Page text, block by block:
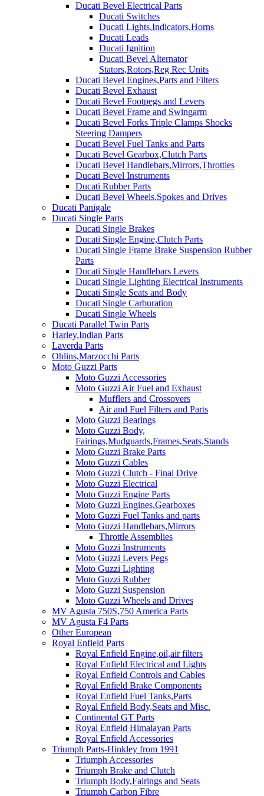
Ducati Bevel Electrical Parts
Ducati Switches
Ducati Lights,Indicators,Horns
Ducati Leads
Ducati Ignition
Ducati Bevel Alternator
Stators,Rotors,Reg Rec Units
Ducati Bevel Engines,Parts and Filters
Ducati Bevel Exhaust
Ducati Bevel Footpegs and Levers
Ducati Bevel Frame and Swingarm
Ducati Bevel Forks Triple Clamps Shocks
Steering Dampers
Ducati Bevel Fuel Tanks and Parts
Ducati Bevel Gearbox,Clutch Parts
Ducati Bevel Handlebars,Mirrors,Throttles
Ducati Bevel Instruments
Ducati Rubber Parts
Ducati Bevel Wheels,Spokes and Drives
Ducati Panigale
Ducati Single Parts
Ducati Single Brakes
Ducati Single Engine,Clutch Parts
Ducati Single Frame Brake Suspension Rubber
Parts
Ducati Single Handlebars Levers
Ducati Single Lighting Electrical Instruments
Ducati Single Seats and Body
Ducati Single Carburation
Ducati Single Wheels
Ducati Parallel Twin Parts
Harley,Indian Parts
Laverda Parts
Ohlins,Marzocchi Parts
Moto Guzzi Parts
Moto Guzzi Accessories
Moto Guzzi Air Fuel and Exhaust
Mufflers and Crossovers
Air and Fuel Filters and Parts
Moto Guzzi Bearings
Moto Guzzi Body,
Fairings,Mudguards,Frames,Seats,Stands
Moto Guzzi Brake Parts
Moto Guzzi Cables
Moto Guzzi Clutch - Final Drive
Moto Guzzi Electrical
Moto Guzzi Engine Parts
Moto Guzzi Engines,Gearboxes
Moto Guzzi Fuel Tanks and parts
Moto Guzzi Handlebars,Mirrors
Throttle Assemblies
Moto Guzzi Instruments
Moto Guzzi Levers Pegs
Moto Guzzi Lighting
Moto Guzzi Rubber
Moto Guzzi Suspension
Moto Guzzi Wheels and Drives
MV Agusta 750S,750 America Parts
MV Agusta F4 Parts
Other European
Royal Enfield Parts
Royal Enfield Engine,oil,air filters
Royal Enfield Electrical and Lights
Royal Enfield Controls and Cables
Royal Enfield Brake Components
Royal Enfield Fuel Tanks,Parts
Royal Enfield Body,Seats and Misc.
Continental GT Parts
Royal Enfield Himalayan Parts
Royal Enfield Accessories
Triumph Parts-Hinkley from 1991
Triumph Accessories
Triumph Brake and Clutch
Triumph Body,Fairings and Seats
Triumph Carbon Fibre